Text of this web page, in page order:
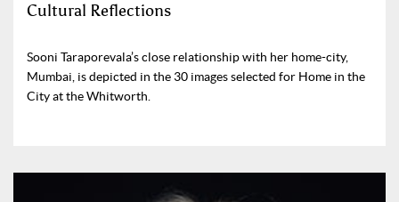
Cultural Reflections
Sooni Taraporevala’s close relationship with her home-city,
Mumbai, is depicted in the 30 images selected for Home in the
City at the Whitworth.